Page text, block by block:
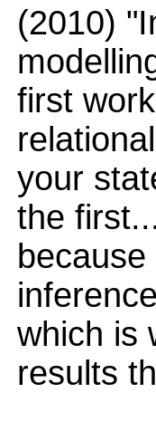
(2010)
first
your
the
which is
results